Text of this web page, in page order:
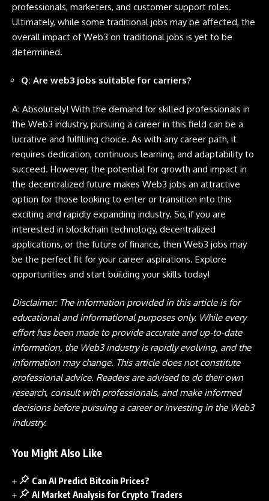
professionals, marketers, and customer support roles.
Ultimately, while some traditional jobs may be affected, the
overall impact of Web3 on traditional jobs is yet to be
determined.
Q: Are web3 jobs suitable for carriers?
A: Absolutely! With the demand for skilled professionals in
the Web3 industry, pursuing a career in this field can be a
lucrative and fulfilling choice. As with any career path, it
requires dedication, continuous learning, and adaptability to
succeed. However, the potential for growth and impact in
the decentralized future makes Web3 jobs an attractive
option for those looking to enter or transition into this
exciting and rapidly expanding industry. So, if you are
interested in blockchain technology, decentralized
applications, or the future of finance, then Web3 jobs may
be the perfect fit for your career aspirations. Explore
opportunities and start building your skills today!
Disclaimer: The information provided in this article is for
educational and informational purposes only. While every
effort has been made to provide accurate and up-to-date
information, the Web3 industry is rapidly evolving, and the
information may change. This article does not constitute
professional advice. Readers are advised to do their own
research, consult with professionals, and make informed
decisions before pursuing a career or investing in the Web3
industry.
You Might Also Like
Can AI Predict Bitcoin Prices?
AI Market Analysis for Crypto Traders